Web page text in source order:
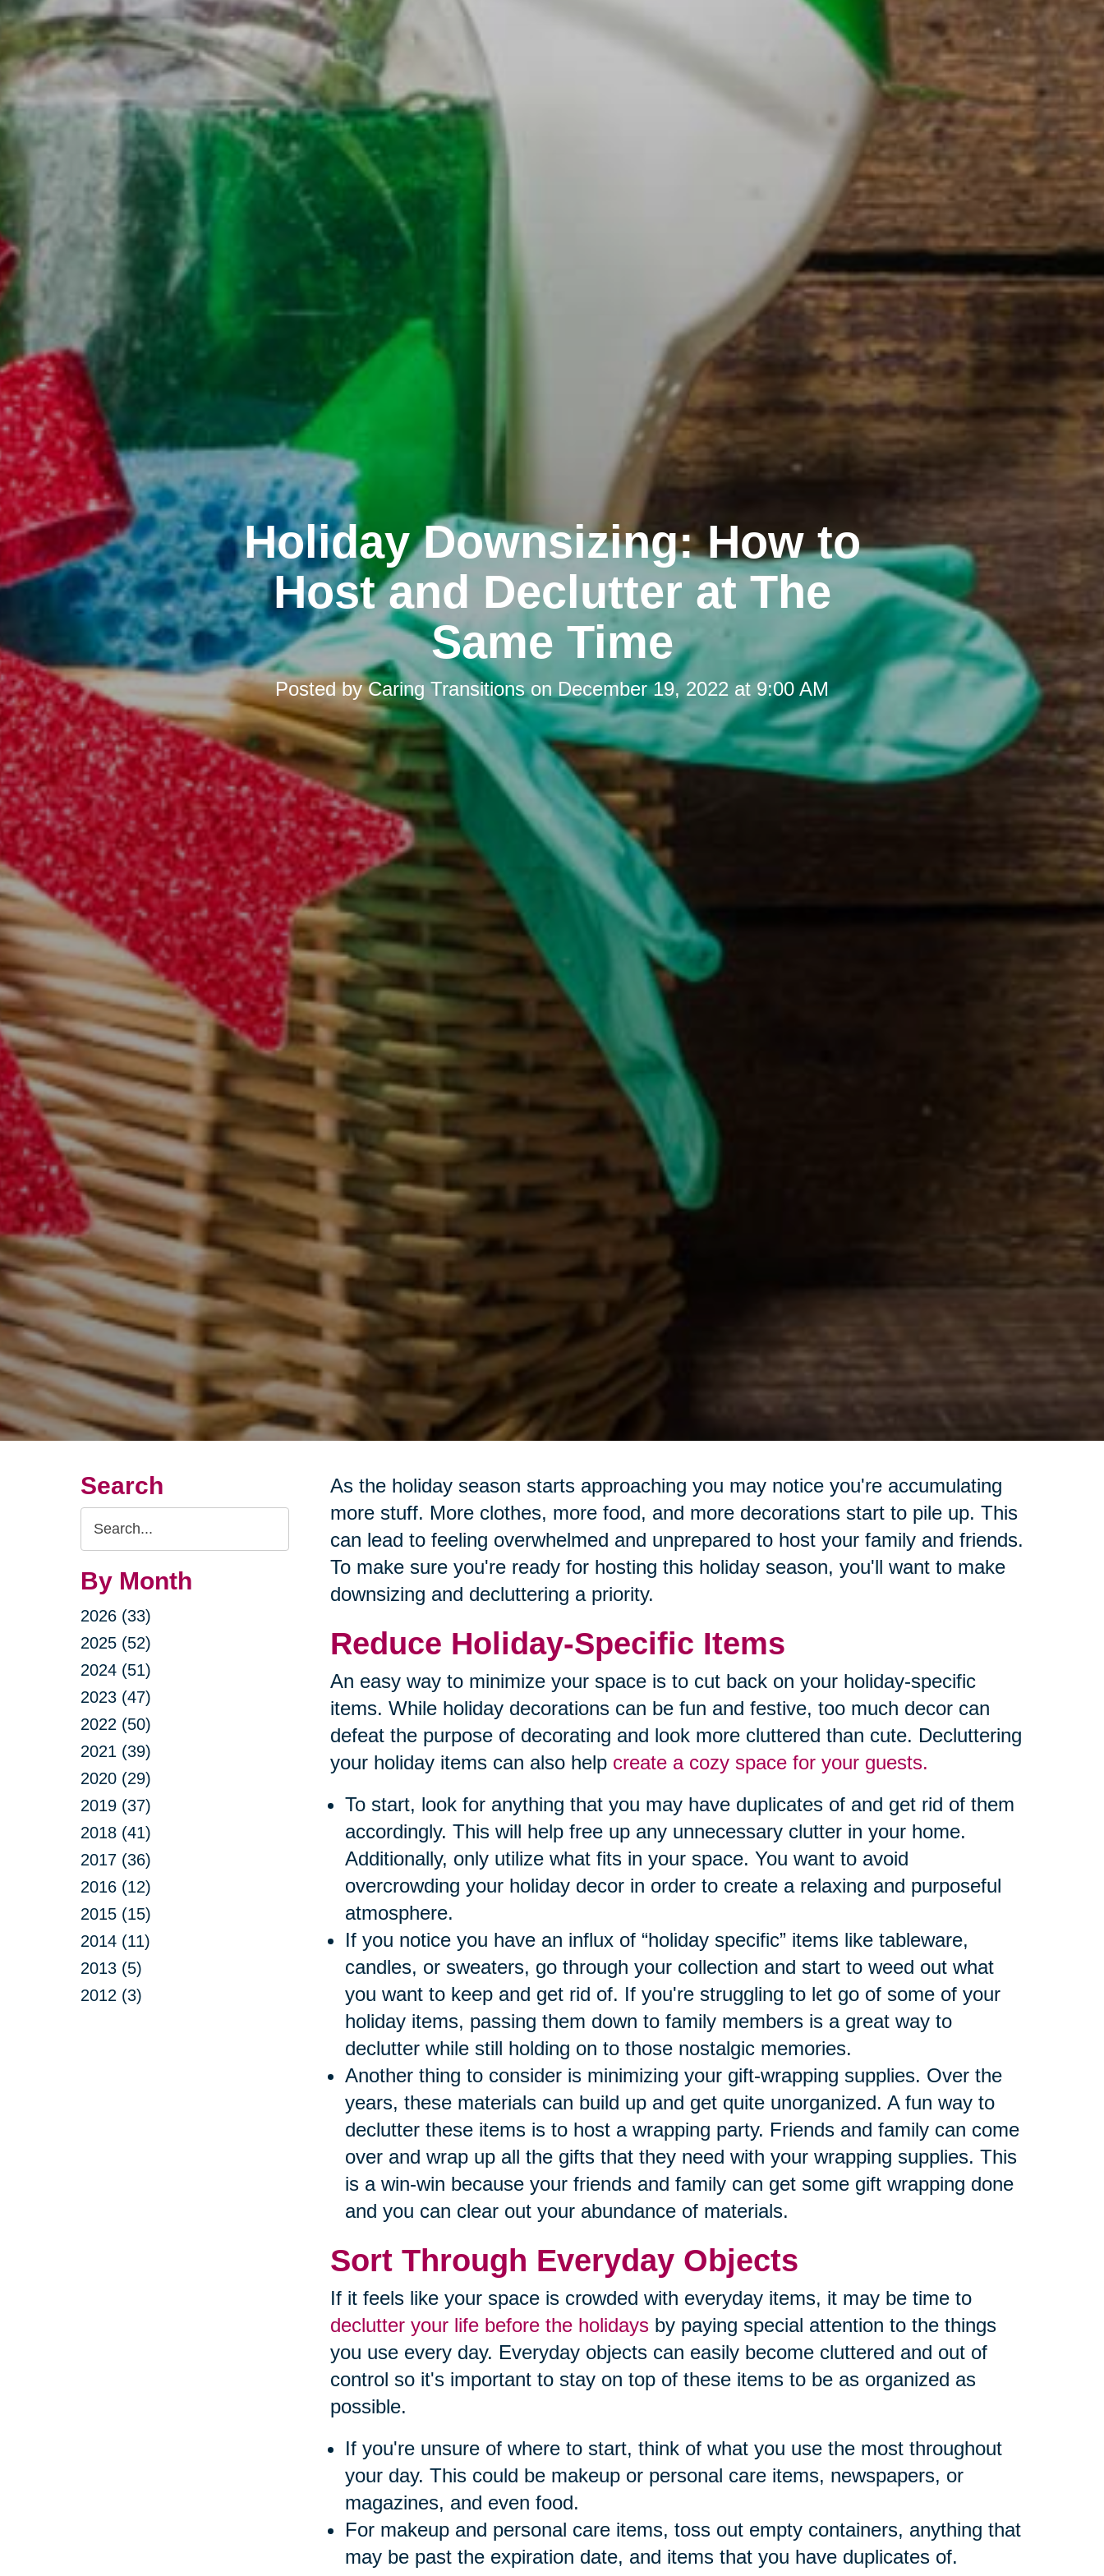
Holiday Downsizing: How to
Host and Declutter at The
Same Time
Posted byCaring TransitionsonDecember 19, 2022 at 9:00 AM
Search
Search
Query
By Month
2026 (33)
2025 (52)
2024 (51)
2023 (47)
2022 (50)
2021 (39)
2020 (29)
2019 (37)
2018 (41)
2017 (36)
2016 (12)
2015 (15)
2014 (11)
2013 (5)
2012 (3)
As the holiday season starts approaching you may notice you're accumulating
more stuff. More clothes, more food, and more decorations start to pile up. This
can lead to feeling overwhelmed and unprepared to host your family and friends.
To make sure you're ready for hosting this holiday season, you'll want to make
downsizing and decluttering a priority.
Reduce Holiday-Specific Items
An easy way to minimize your space is to cut back on your holiday-specific
items. While holiday decorations can be fun and festive, too much decor can
defeat the purpose of decorating and look more cluttered than cute. Decluttering
your holiday items can also help create a cozy space for your guests.
To start, look for anything that you may have duplicates of and get rid of them
accordingly. This will help free up any unnecessary clutter in your home.
Additionally, only utilize what fits in your space. You want to avoid
overcrowding your holiday decor in order to create a relaxing and purposeful
atmosphere.
If you notice you have an influx of “holiday specific” items like tableware,
candles, or sweaters, go through your collection and start to weed out what
you want to keep and get rid of. If you're struggling to let go of some of your
holiday items, passing them down to family members is a great way to
declutter while still holding on to those nostalgic memories.
Another thing to consider is minimizing your gift-wrapping supplies. Over the
years, these materials can build up and get quite unorganized. A fun way to
declutter these items is to host a wrapping party. Friends and family can come
over and wrap up all the gifts that they need with your wrapping supplies. This
is a win-win because your friends and family can get some gift wrapping done
and you can clear out your abundance of materials.
Sort Through Everyday Objects
If it feels like your space is crowded with everyday items, it may be time to
declutter your life before the holidaysby paying special attention to the things
you use every day. Everyday objects can easily become cluttered and out of
control so it's important to stay on top of these items to be as organized as
possible.
If you're unsure of where to start, think of what you use the most throughout
your day. This could be makeup or personal care items, newspapers, or
magazines, and even food.
For makeup and personal care items, toss out empty containers, anything that
may be past the expiration date, and items that you have duplicates of.